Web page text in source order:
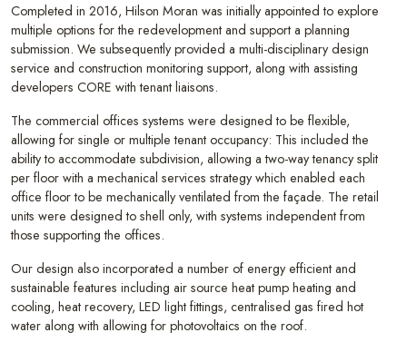
Completed in 2016, Hilson Moran was initially appointed to explore
multiple options for the redevelopment and support a planning
submission. We subsequently provided a multi-disciplinary design
service and construction monitoring support, along with assisting
developers CORE with tenant liaisons.
The commercial offices systems were designed to be flexible,
allowing for single or multiple tenant occupancy: This included the
ability to accommodate subdivision, allowing a two-way tenancy split
per floor with a mechanical services strategy which enabled each
office floor to be mechanically ventilated from the façade. The retail
units were designed to shell only, with systems independent from
those supporting the offices.
Our design also incorporated a number of energy efficient and
sustainable features including air source heat pump heating and
cooling, heat recovery, LED light fittings, centralised gas fired hot
water along with allowing for photovoltaics on the roof.